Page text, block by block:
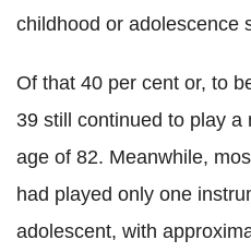
childhood or adolescence
Of that 40 per cent or, to
39 still continued to play
age of 82. Meanwhile,
had played only one
adolescent, with